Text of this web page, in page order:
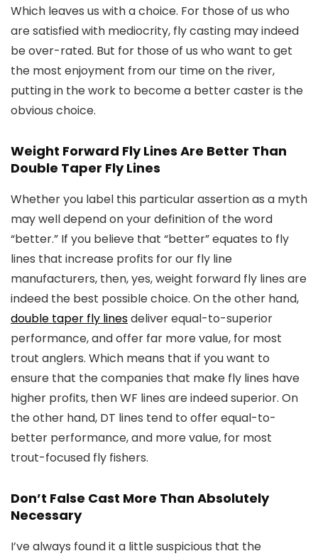
Which leaves us with a choice. For those of us who
are satisfied with mediocrity, fly casting may indeed
be over-rated. But for those of us who want to get
the most enjoyment from our time on the river,
putting in the work to become a better caster is the
obvious choice.
Weight Forward Fly Lines Are Better Than
Double Taper Fly Lines
Whether you label this particular assertion as a myth
may well depend on your definition of the word
“better.” If you believe that “better” equates to fly
lines that increase profits for our fly line
manufacturers, then, yes, weight forward fly lines are
indeed the best possible choice. On the other hand,
double taper fly linesdeliver equal-to-superior
performance, and offer far more value, for most
trout anglers. Which means that if you want to
ensure that the companies that make fly lines have
higher profits, then WF lines are indeed superior. On
the other hand, DT lines tend to offer equal-to-
better performance, and more value, for most
trout-focused fly fishers.
Don’t False Cast More Than Absolutely
Necessary
I’ve always found it a little suspicious that the